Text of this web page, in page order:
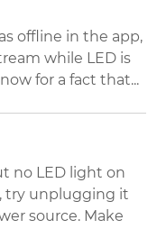
offline in the app,
while LED is
for a fact that...
no LED light on
try unplugging it
source. Make